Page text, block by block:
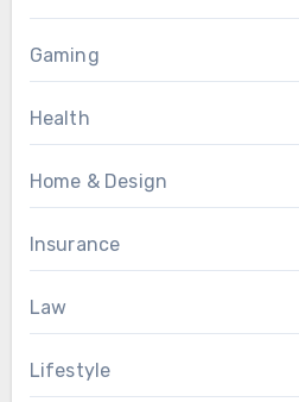
Gaming
Health
Home & Design
Insurance
Law
Lifestyle